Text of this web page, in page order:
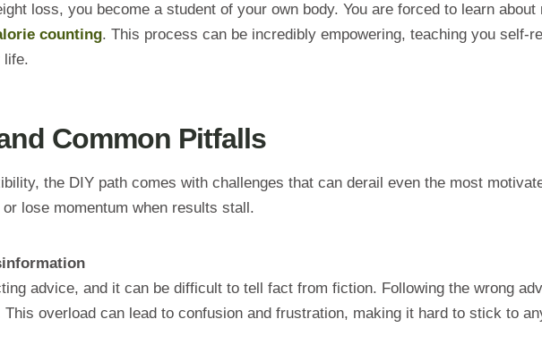
loss, you become a student of your own body. You are forced to learn
counting. This process can be incredibly empowering, teaching you self-
life.
Common Pitfalls
the DIY path comes with challenges that can derail even the most
lose momentum when results stall.
advice, and it can be difficult to tell fact from fiction. Following the wrong
overload can lead to confusion and frustration, making it hard to stick to